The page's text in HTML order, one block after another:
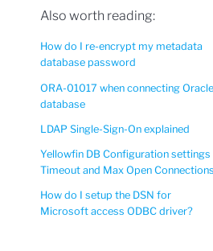
Also worth reading:
How do I re-encrypt my metadata
database password
ORA-01017 when connecting Oracle
database
LDAP Single-Sign-On explained
Yellowfin DB Configuration settings
Timeout and Max Open Connections
How do I setup the DSN for
Microsoft access ODBC driver?